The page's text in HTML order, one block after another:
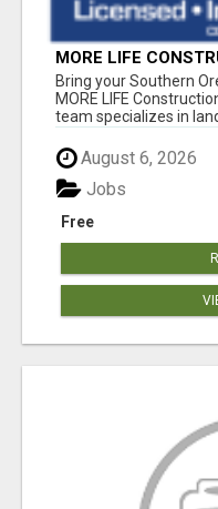
MORE LIFE
LANDSCAPING
Bring your Southern
MORE LIFE
team specializes in
August 6, 2026
Free
Jobs